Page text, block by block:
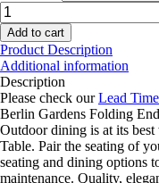
Berlin
Gardens
Folding
End
Table
quantity
Add to cart
Product Description
Additional information
Description
Please check ourLead
Berlin Gardens Folding
Outdoor dining is at its
Table. Pair the seating of
seating and dining options
maintenance. Quality,